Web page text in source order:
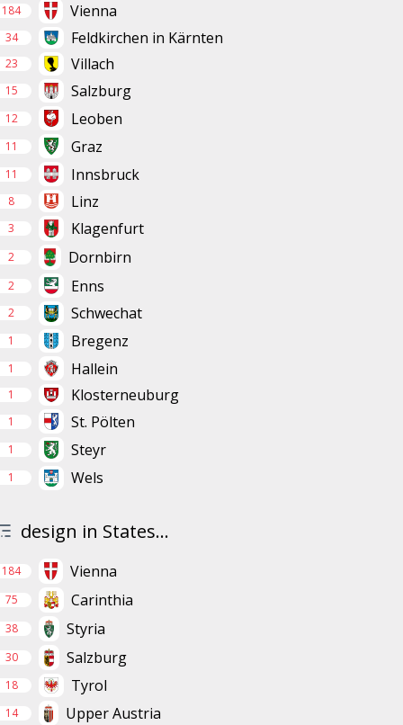
184 Vienna
34 Feldkirchen in Kärnten
23 Villach
15 Salzburg
12 Leoben
11 Graz
11 Innsbruck
8 Linz
3 Klagenfurt
2 Dornbirn
2 Enns
2 Schwechat
1 Bregenz
1 Hallein
1 Klosterneuburg
1 St. Pölten
1 Steyr
1 Wels
design in States...
184 Vienna
75 Carinthia
38 Styria
30 Salzburg
18 Tyrol
14 Upper Austria